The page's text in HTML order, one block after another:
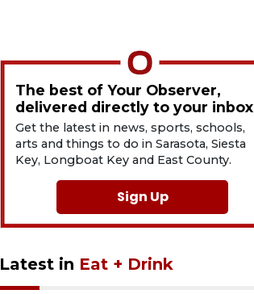
The best of Your Observer,
delivered directly to your inbox
Get the latest in news, sports, schools,
arts and things to do in Sarasota, Siesta
Key, Longboat Key and East County.
Sign Up
Latest in Eat + Drink